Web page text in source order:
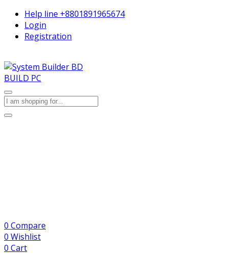
Help line +8801891965674
Login
Registration
BUILD PC
0 Compare
0 Wishlist
0 Cart